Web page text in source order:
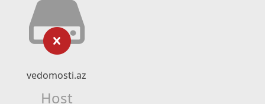
vedomosti.az
Host